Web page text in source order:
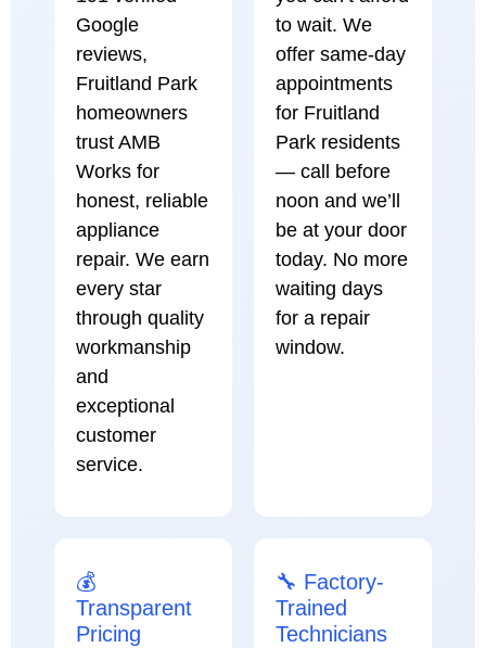
Google
reviews,
Fruitland Park
homeowners
trust AMB
Works for
honest, reliable
appliance
repair. We earn
every star
through quality
workmanship
and
exceptional
customer
service.
to wait. We
offer same-day
appointments
for Fruitland
Park residents
— call before
noon and we’ll
be at your door
today. No more
waiting days
for a repair
window.
💰
Transparent
Pricing
🔧 Factory-
Trained
Technicians